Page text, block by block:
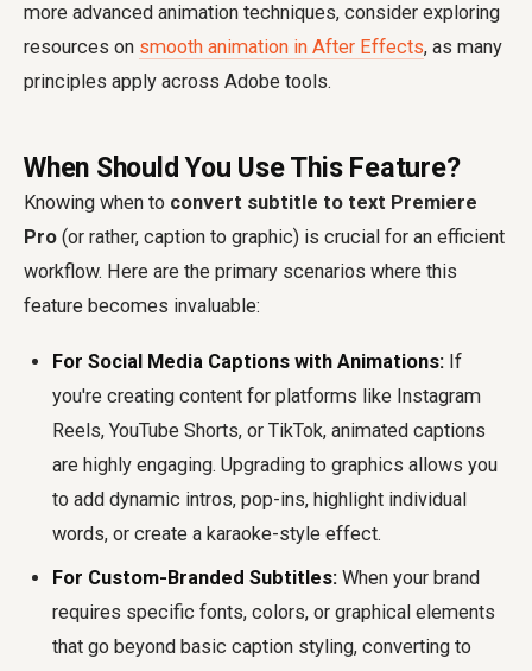
more advanced animation techniques, consider exploring
resources on smooth animation in After Effects, as many
principles apply across Adobe tools.
When Should You Use This Feature?
Knowing when to convert subtitle to text Premiere
Pro (or rather, caption to graphic) is crucial for an efficient
workflow. Here are the primary scenarios where this
feature becomes invaluable:
For Social Media Captions with Animations: If
you're creating content for platforms like Instagram
Reels, YouTube Shorts, or TikTok, animated captions
are highly engaging. Upgrading to graphics allows you
to add dynamic intros, pop-ins, highlight individual
words, or create a karaoke-style effect.
For Custom-Branded Subtitles: When your brand
requires specific fonts, colors, or graphical elements
that go beyond basic caption styling, converting to